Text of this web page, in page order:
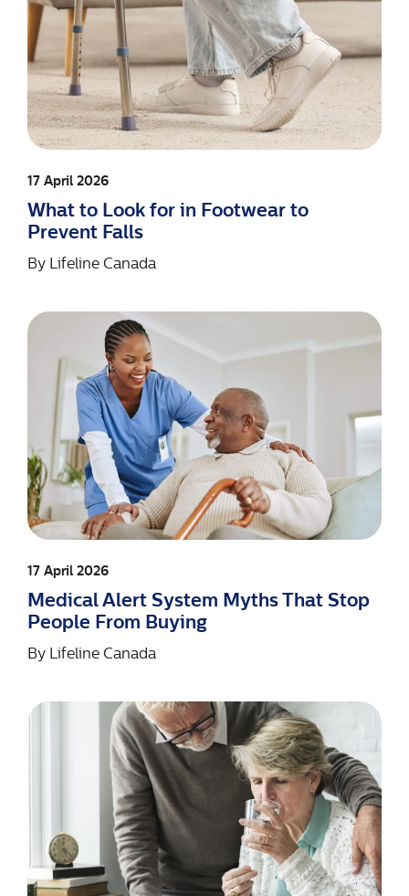
17 April 2026
What to Look for in Footwear to
Prevent Falls
By Lifeline Canada
17 April 2026
Medical Alert System Myths That Stop
People From Buying
By Lifeline Canada